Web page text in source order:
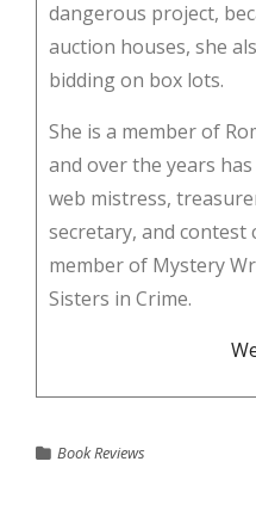
dangerous project,
auction houses, she
bidding on box lots.
She is a member of
and over the years
web mistress,
secretary, and contest
member of Mystery
Sisters in Crime.
Book Reviews